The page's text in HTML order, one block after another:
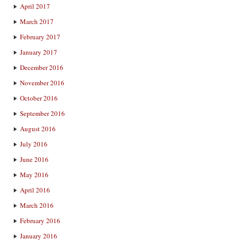
April 2017
March 2017
February 2017
January 2017
December 2016
November 2016
October 2016
September 2016
August 2016
July 2016
June 2016
May 2016
April 2016
March 2016
February 2016
January 2016